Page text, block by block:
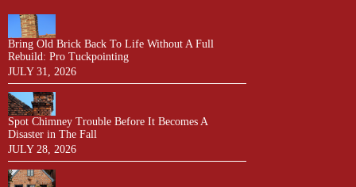
Bring Old Brick Back To Life Without A Full
Rebuild: Pro Tuckpointing
JULY 31, 2026
Spot Chimney Trouble Before It Becomes A
Disaster in The Fall
JULY 28, 2026